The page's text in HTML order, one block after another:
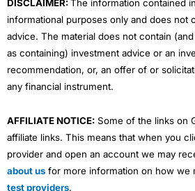
DISCLAIMER:The information contained
informational purposes only and does not
advice. The material does not contain
as containing) investment advice or an
recommendation, or, an offer of or
any financial instrument.
AFFILIATE NOTICE: Some of the links on
affiliate links. This means that when you
provider and open an account we may
about us for more information on how we
test providers.